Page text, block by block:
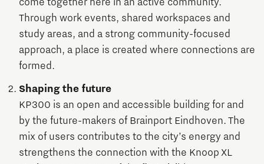
come together here in an active community.
Through work events, shared workspaces and
study areas, and a strong community-focused
approach, a place is created where connections are
formed.
Shaping the future
KP300 is an open and accessible building for and
by the future-makers of Brainport Eindhoven. The
mix of users contributes to the city’s energy and
strengthens the connection with the Knoop XL